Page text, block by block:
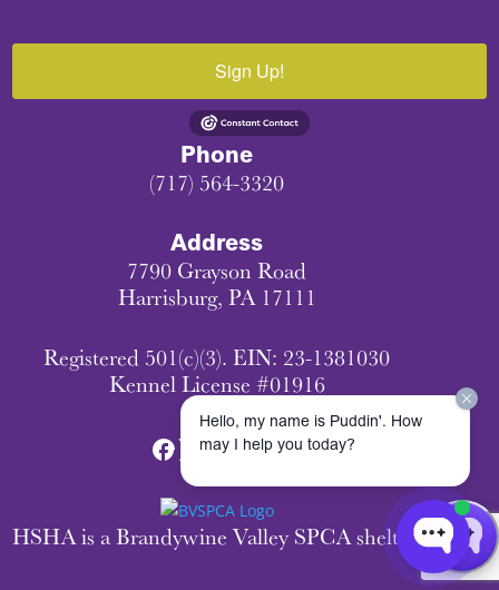
Sign Up!
Phone
(717) 564-3320
Address
7790 Grayson Road
Harrisburg, PA 17111
Registered 501(c)(3). EIN: 23-1381030
Kennel License #01916
HSHA is a Brandywine Valley SPCA shelter.
Hello, my name is Puddin'. How
may I help you today?